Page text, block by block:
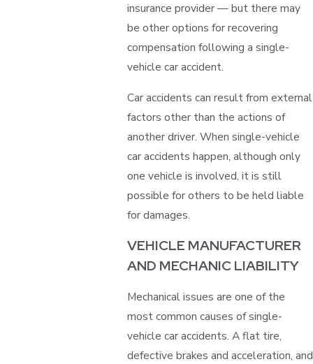
insurance provider — but there may
be other options for recovering
compensation following a single-
vehicle car accident.
Car accidents can result from external
factors other than the actions of
another driver. When single-vehicle
car accidents happen, although only
one vehicle is involved, it is still
possible for others to be held liable
for damages.
VEHICLE MANUFACTURER
AND MECHANIC LIABILITY
Mechanical issues are one of the
most common causes of single-
vehicle car accidents. A flat tire,
defective brakes and acceleration, and